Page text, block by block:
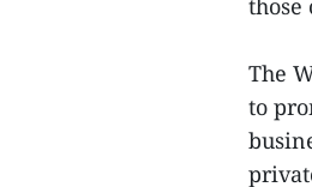
those
The
to